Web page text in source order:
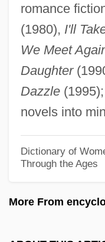
romance
(1980), I'll
We Meet
Daughter
Dazzle(1995);
novels into
Dictionary of
Through the Ages
More From
Krancher, Jan A.
Kranach, Lucas
Kramrisch, Stella
Krampner, Jon 1952-
Kramp, Michael
Kramp, Chrétien Or
Kramnick, Isaac